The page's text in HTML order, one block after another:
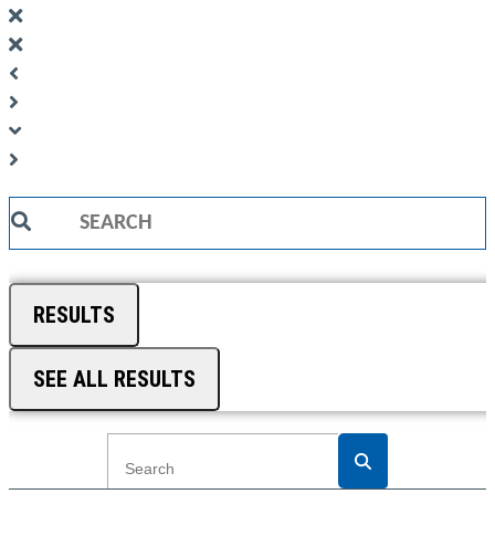
Search
RESULTS
SEE ALL RESULTS